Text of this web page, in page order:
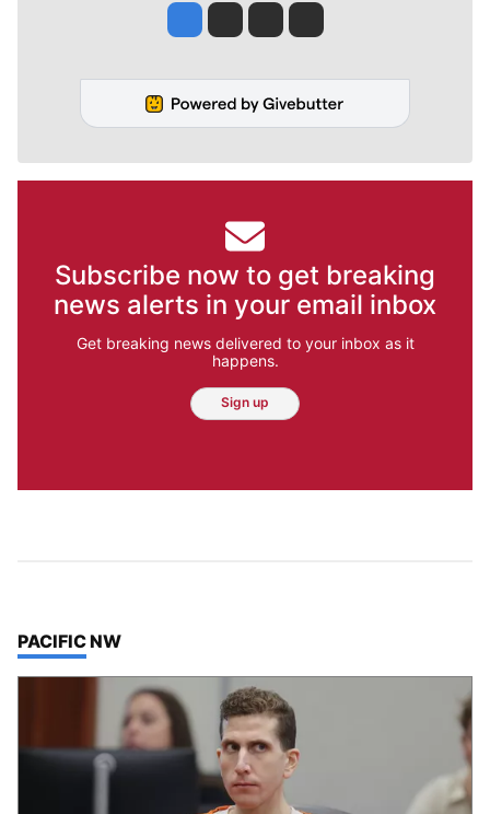
Jesse Tinsley
Jim Meehan
Molly QuinnRob Curley
Subscribe now to get breaking
news alerts in your email inbox
Get breaking news delivered to your inbox as it
happens.
Sign up
TOP STORIES IN
PACIFIC NW